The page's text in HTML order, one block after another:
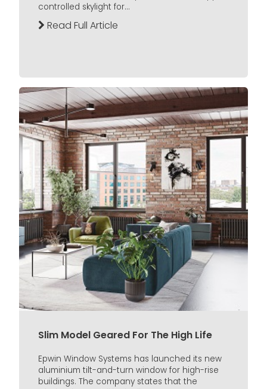
controlled skylight for...
Read Full Article
Slim Model Geared For The High Life
Epwin Window Systems has launched its new
aluminium tilt-and-turn window for high-rise
buildings. The company states that the